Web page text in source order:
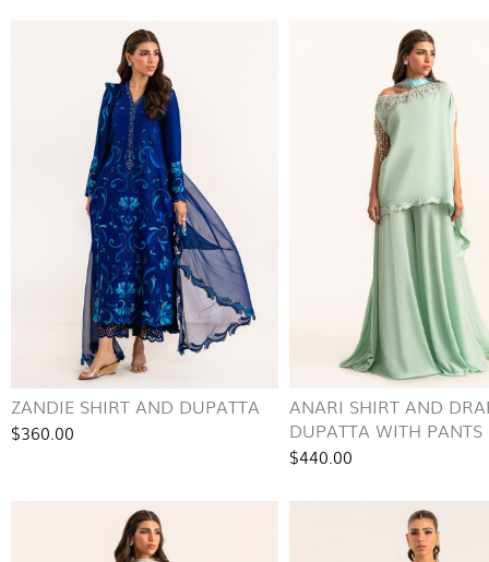
ZANDIE SHIRT AND DUPATTA
$360.00
ANARI SHIRT AND
DUPATTA WITH PANTS
$440.00